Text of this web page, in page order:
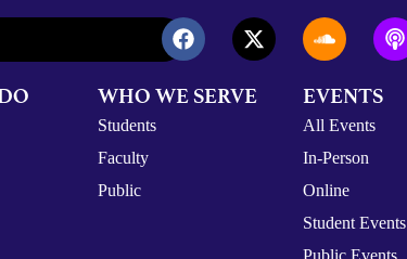
WHO WE SERVE
Students
Faculty
Public
EVENTS
All Events
In-Person
Online
Student Events